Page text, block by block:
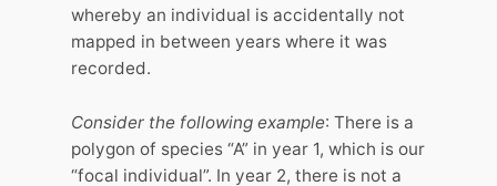
whereby an individual is accidentally not
mapped in between years where it was
recorded.
Consider the following example: There is a
polygon of species “A” in year 1, which is our
“focal individual”. In year 2, there is not a